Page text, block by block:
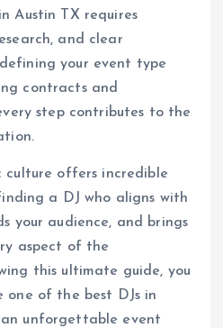
Austin TX requires
and clear
your event type
contracts and
step contributes to the
culture offers incredible
a DJ who aligns with
your audience, and brings
aspect of the
this ultimate guide, you
one of the best DJs in
unforgettable event